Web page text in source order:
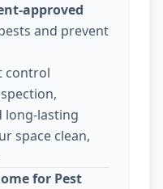
approved
and prevent
control
long-lasting
space clean,
for Pest